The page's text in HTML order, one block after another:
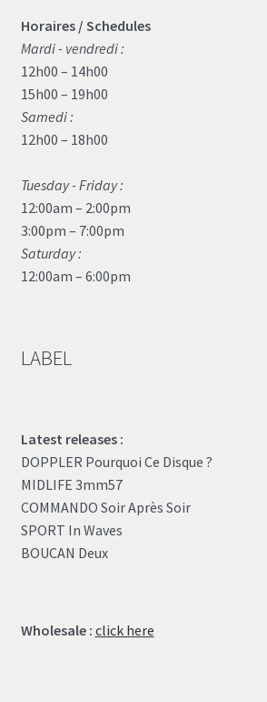
Horaires / Schedules
Mardi - vendredi :
12h00 – 14h00
15h00 – 19h00
Samedi :
12h00 – 18h00
Tuesday - Friday :
12:00am – 2:00pm
3:00pm – 7:00pm
Saturday :
12:00am – 6:00pm
LABEL
Latest releases :
DOPPLER Pourquoi Ce Disque ?
MIDLIFE 3mm57
COMMANDO Soir Après Soir
SPORT In Waves
BOUCAN Deux
Wholesale : click here